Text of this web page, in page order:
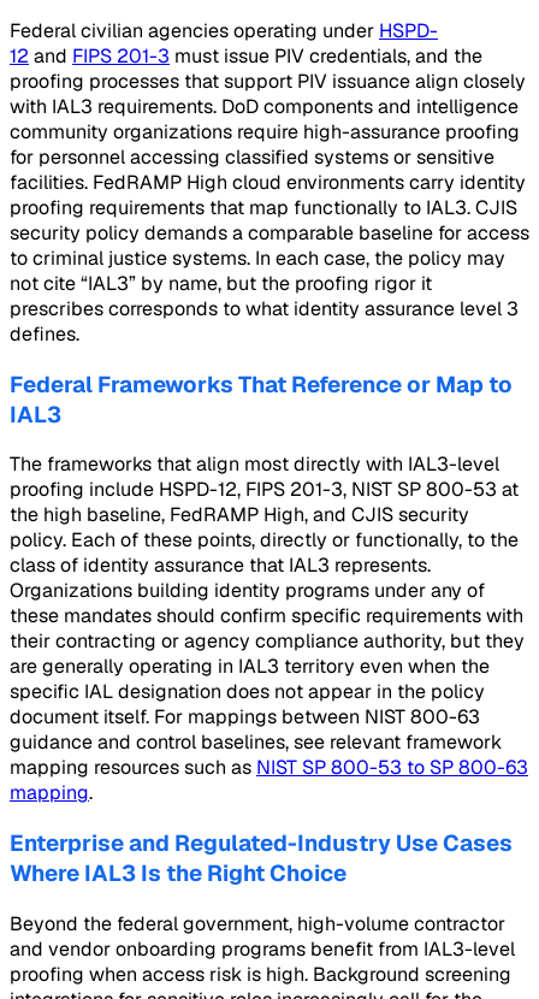
Federal civilian agencies operating under HSPD-
12 and FIPS 201-3 must issue PIV credentials, and the
proofing processes that support PIV issuance align closely
with IAL3 requirements. DoD components and intelligence
community organizations require high-assurance proofing
for personnel accessing classified systems or sensitive
facilities. FedRAMP High cloud environments carry identity
proofing requirements that map functionally to IAL3. CJIS
security policy demands a comparable baseline for access
to criminal justice systems. In each case, the policy may
not cite “IAL3” by name, but the proofing rigor it
prescribes corresponds to what identity assurance level 3
defines.
Federal Frameworks That Reference or Map to
IAL3
The frameworks that align most directly with IAL3-level
proofing include HSPD-12, FIPS 201-3, NIST SP 800-53 at
the high baseline, FedRAMP High, and CJIS security
policy. Each of these points, directly or functionally, to the
class of identity assurance that IAL3 represents.
Organizations building identity programs under any of
these mandates should confirm specific requirements with
their contracting or agency compliance authority, but they
are generally operating in IAL3 territory even when the
specific IAL designation does not appear in the policy
document itself. For mappings between NIST 800-63
guidance and control baselines, see relevant framework
mapping resources such as NIST SP 800-53 to SP 800-63
mapping.
Enterprise and Regulated-Industry Use Cases
Where IAL3 Is the Right Choice
Beyond the federal government, high-volume contractor
and vendor onboarding programs benefit from IAL3-level
proofing when access risk is high. Background screening